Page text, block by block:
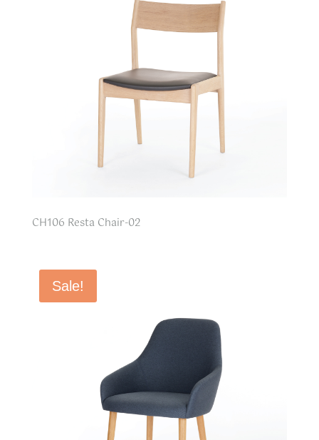
CH106 Resta Chair-02
Sale!